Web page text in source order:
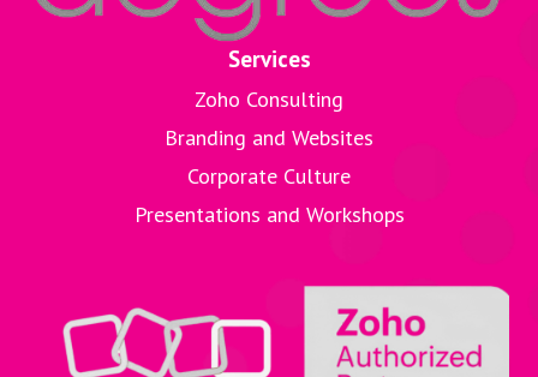
Services
Zoho Consulting
Branding and Websites
Corporate Culture
Presentations and Workshops